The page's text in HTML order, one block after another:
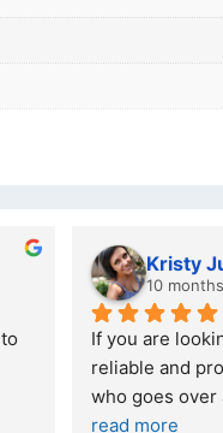
Kristy Jubber
10 months ago
are looking for a
and professional
over and beyond,